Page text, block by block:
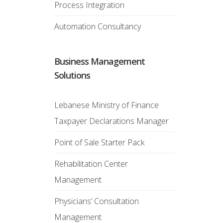
Process Integration
Automation Consultancy
Business Management
Solutions
Lebanese Ministry of Finance
Taxpayer Declarations Manager
Point of Sale Starter Pack
Rehabilitation Center
Management
Physicians’ Consultation
Management